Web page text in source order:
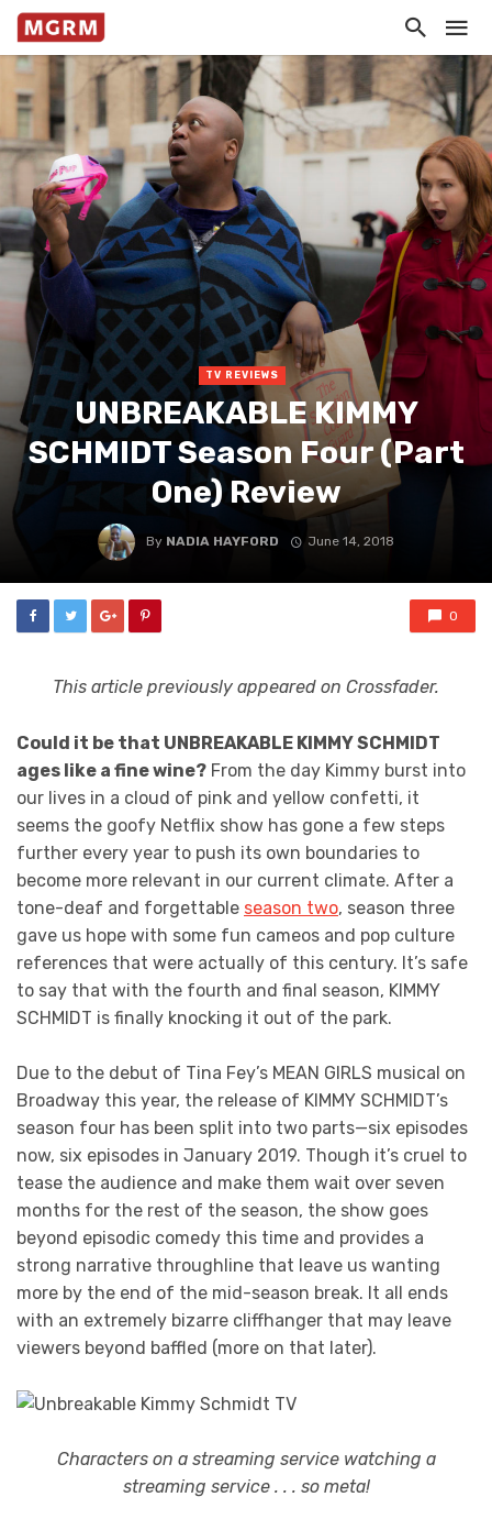
TV REVIEWS
UNBREAKABLE KIMMY
SCHMIDT Season Four (Part
One) Review
By NADIA HAYFORD June 14, 2018
0
This article previously appeared on Crossfader.
Could it be that UNBREAKABLE KIMMY SCHMIDT
ages like a fine wine? From the day Kimmy burst into
our lives in a cloud of pink and yellow confetti, it
seems the goofy Netflix show has gone a few steps
further every year to push its own boundaries to
become more relevant in our current climate. After a
tone-deaf and forgettable season two, season three
gave us hope with some fun cameos and pop culture
references that were actually of this century. It’s safe
to say that with the fourth and final season, KIMMY
SCHMIDT is finally knocking it out of the park.
Due to the debut of Tina Fey’s MEAN GIRLS musical on
Broadway this year, the release of KIMMY SCHMIDT’s
season four has been split into two parts—six episodes
now, six episodes in January 2019. Though it’s cruel to
tease the audience and make them wait over seven
months for the rest of the season, the show goes
beyond episodic comedy this time and provides a
strong narrative throughline that leave us wanting
more by the end of the mid-season break. It all ends
with an extremely bizarre cliffhanger that may leave
viewers beyond baffled (more on that later).
Characters on a streaming service watching a
streaming service . . . so meta!